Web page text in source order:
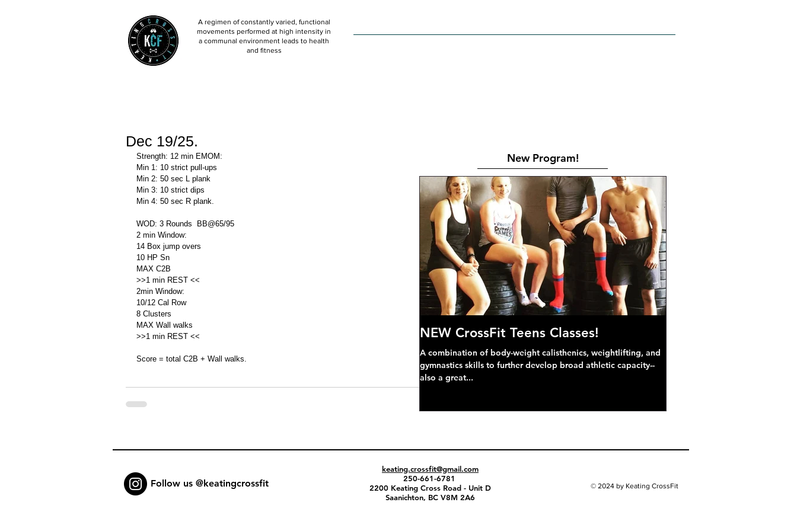
A regimen of constantly varied, functional
movements performed at high intensity in
a communal environment leads to health
and fitness
Dec 19/25.
Strength: 12 min EMOM:
Min 1: 10 strict pull-ups
Min 2: 50 sec L plank
Min 3: 10 strict dips
Min 4: 50 sec R plank.
WOD: 3 Rounds  BB@65/95
2 min Window:
14 Box jump overs
10 HP Sn
MAX C2B
>>1 min REST <<
2min Window:
10/12 Cal Row
8 Clusters
MAX Wall walks
>>1 min REST <<
Score = total C2B + Wall walks.
New Program!
NEW CrossFit Teens Classes!
A combination of body-weight calisthenics, weightlifting, and
gymnastics skills to further develop broad athletic capacity--
also a great...
Follow us @keatingcrossfit
keating.crossfit@gmail.com
250-661-6781
2200 Keating Cross Road - Unit D
Saanichton, BC V8M 2A6
© 2024 by Keating CrossFit